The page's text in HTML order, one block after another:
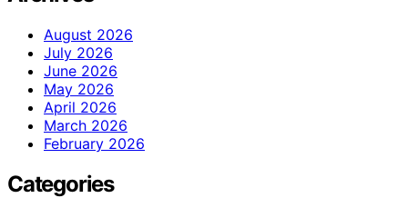
August 2026
July 2026
June 2026
May 2026
April 2026
March 2026
February 2026
Categories